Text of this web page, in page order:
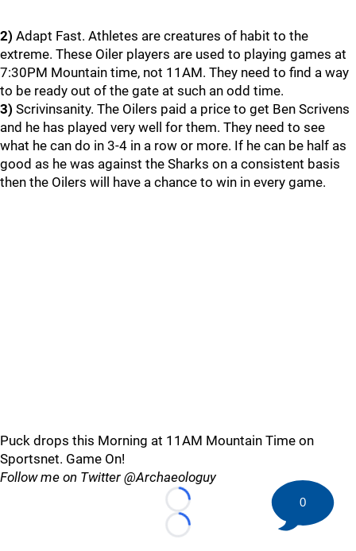
2) Adapt Fast. Athletes are creatures of habit to the
extreme. These Oiler players are used to playing games at
7:30PM Mountain time, not 11AM. They need to find a way
to be ready out of the gate at such an odd time.
3) Scrivinsanity. The Oilers paid a price to get Ben Scrivens
and he has played very well for them. They need to see
what he can do in 3-4 in a row or more. If he can be half as
good as he was against the Sharks on a consistent basis
then the Oilers will have a chance to win in every game.
Puck drops this Morning at 11AM Mountain Time on
Sportsnet. Game On!
Follow me on Twitter @Archaeologuy
Loading...
Loading...
0